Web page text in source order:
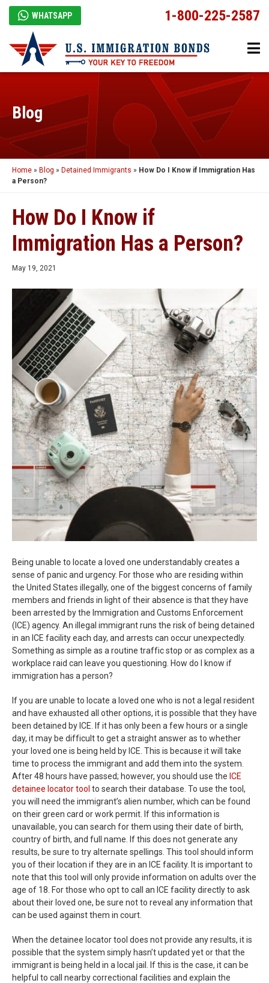
WHATSAPP 1-800-225-2587
Blog
Home » Blog » Detained Immigrants » How Do I Know if Immigration Has
a Person?
How Do I Know if
Immigration Has a Person?
May 19, 2021
Being unable to locate a loved one understandably creates a
sense of panic and urgency. For those who are residing within
the United States illegally, one of the biggest concerns of family
members and friends in light of their absence is that they have
been arrested by the Immigration and Customs Enforcement
(ICE) agency. An illegal immigrant runs the risk of being detained
in an ICE facility each day, and arrests can occur unexpectedly.
Something as simple as a routine traffic stop or as complex as a
workplace raid can leave you questioning. How do I know if
immigration has a person?
If you are unable to locate a loved one who is not a legal resident
and have exhausted all other options, it is possible that they have
been detained by ICE. If it has only been a few hours or a single
day, it may be difficult to get a straight answer as to whether
your loved one is being held by ICE. This is because it will take
time to process the immigrant and add them into the system.
After 48 hours have passed; however, you should use the ICE
detainee locator tool to search their database. To use the tool,
you will need the immigrant’s alien number, which can be found
on their green card or work permit. If this information is
unavailable, you can search for them using their date of birth,
country of birth, and full name. If this does not generate any
results, be sure to try alternate spellings. This tool should inform
you of their location if they are in an ICE facility. It is important to
note that this tool will only provide information on adults over the
age of 18. For those who opt to call an ICE facility directly to ask
about their loved one, be sure not to reveal any information that
can be used against them in court.
When the detainee locator tool does not provide any results, it is
possible that the system simply hasn’t updated yet or that the
immigrant is being held in a local jail. If this is the case, it can be
helpful to call nearby correctional facilities and explain the